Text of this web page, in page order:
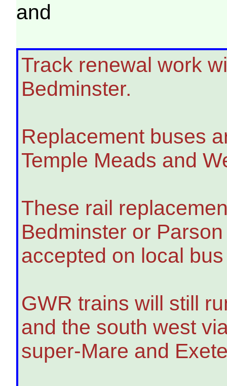
and
Track renewal work
Bedminster.
Replacement buses
Temple Meads and
These rail
Bedminster or
accepted on local
GWR trains will still
and the south west
super-Mare and